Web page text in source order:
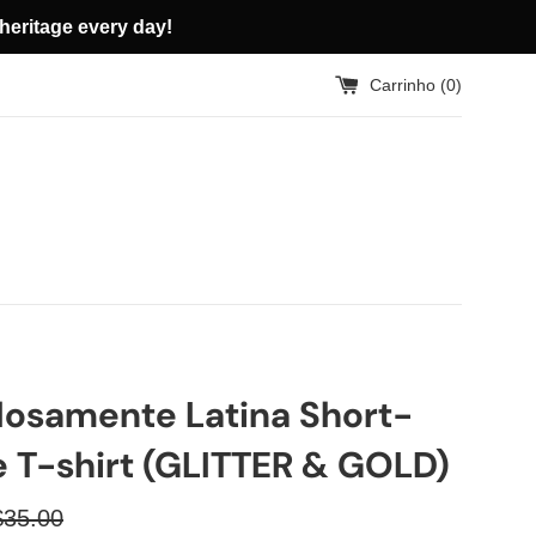
every day!
Carrinho (0)
Latina Short-
T-shirt (GLITTER & GOLD)